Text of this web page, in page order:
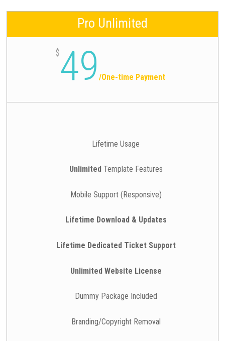
Pro Unlimited
$49 /One-time Payment
Lifetime Usage
UnlimitedTemplate Features
Mobile Support (Responsive)
Lifetime Download & Updates
Lifetime Dedicated Ticket Support
Unlimited Website License
Dummy Package Included
Branding/Copyright Removal